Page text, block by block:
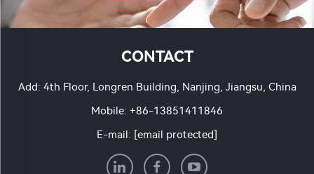
CONTACT
Add: 4th Floor, Longren Building, Nanjing, Jiangsu, China
Mobile: +86-13851411846
E-mail: [email protected]